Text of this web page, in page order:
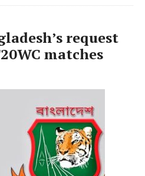
request
matches